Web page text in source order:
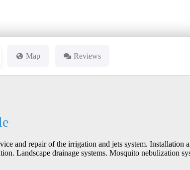
Map Reviews
and repair of the irrigation and jets system. Installation
Landscape drainage systems. Mosquito nebulization